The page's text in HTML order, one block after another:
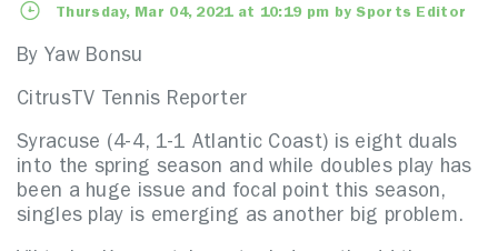
Thursday, Mar 04, 2021 at 10:19 pm by Sports Editor
By Yaw Bonsu
CitrusTV Tennis Reporter
Syracuse (4-4, 1-1 Atlantic Coast) is eight duals
into the spring season and while doubles play has
been a huge issue and focal point this season,
singles play is emerging as another big problem.